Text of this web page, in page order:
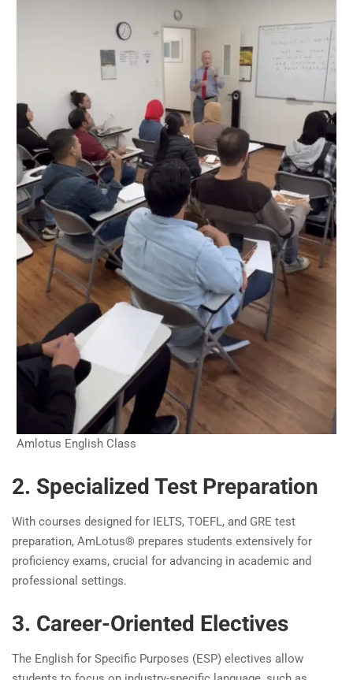
Amlotus English Class
2. Specialized Test Preparation
With courses designed for IELTS, TOEFL, and GRE test
preparation, AmLotus® prepares students extensively for
proficiency exams, crucial for advancing in academic and
professional settings.
3. Career-Oriented Electives
The English for Specific Purposes (ESP) electives allow